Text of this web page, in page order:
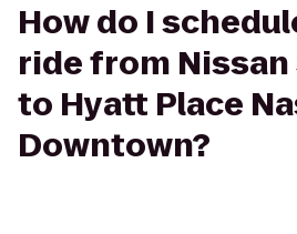
How do I
ride from
to Hyatt Place
Downtown?